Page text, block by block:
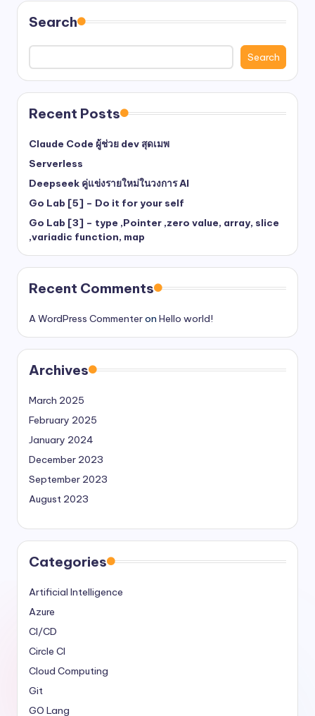
Search
Search
Recent Posts
Claude Code ผู้ช่วย dev สุดเมพ
Serverless
Deepseek คู่แข่งรายใหม่ในวงการ AI
Go Lab [5] – Do it for your self
Go Lab [3] – type ,Pointer ,zero value, array, slice
,variadic function, map
Recent Comments
A WordPress Commenteron Hello world!
Archives
March 2025
February 2025
January 2024
December 2023
September 2023
August 2023
Categories
Artificial Intelligence
Azure
CI/CD
Circle CI
Cloud Computing
Git
GO Lang